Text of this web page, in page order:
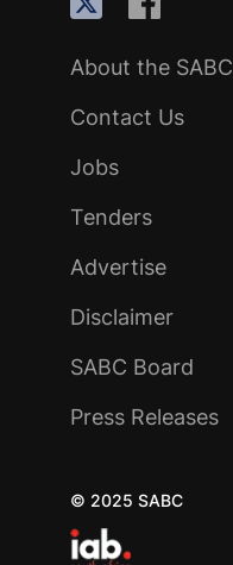
About the SABC
Contact Us
Jobs
Tenders
Advertise
Disclaimer
SABC Board
Press Releases
© 2025 SABC